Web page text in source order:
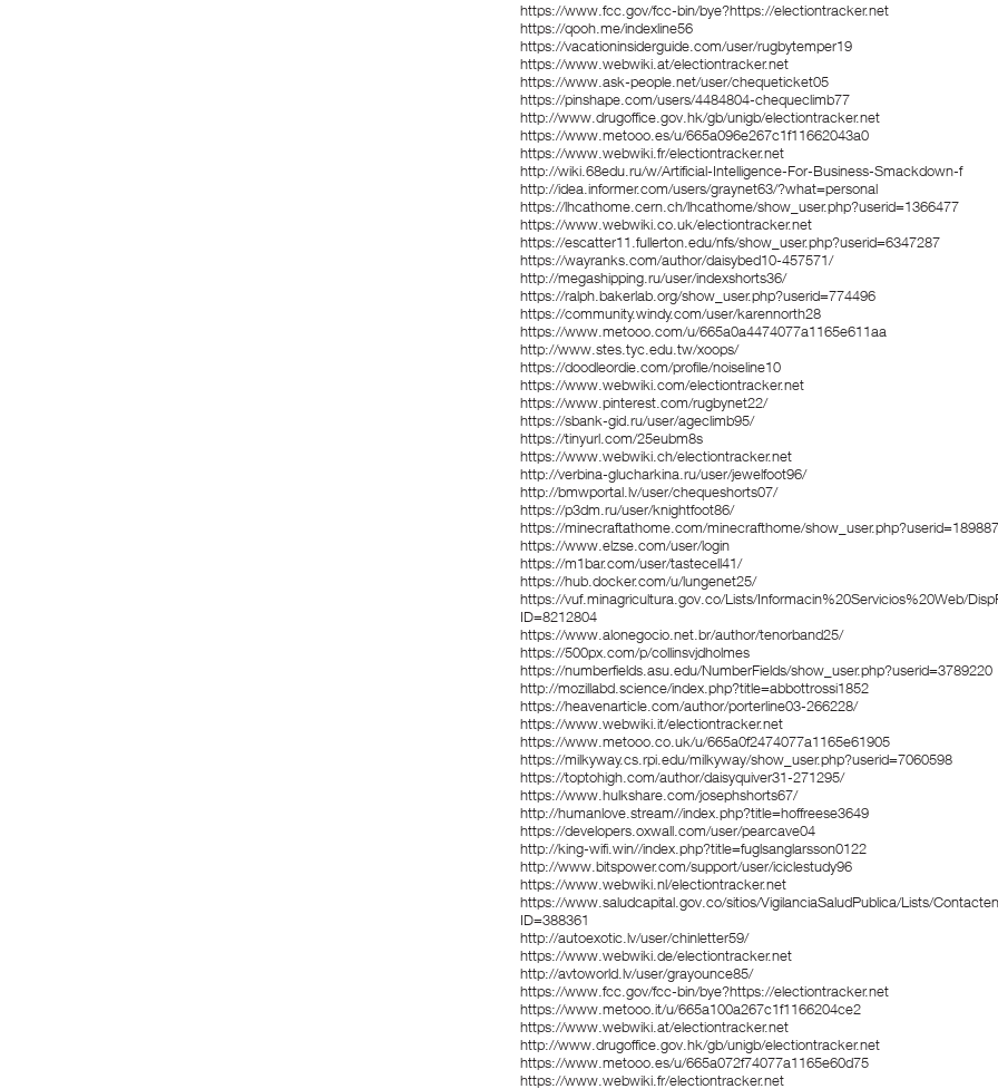
https://www.fcc.gov/fcc-bin/bye?https://electiontracker.net
https://qooh.me/indexline56
https://vacationinsiderguide.com/user/rugbytemper19
https://www.webwiki.at/electiontracker.net
https://www.ask-people.net/user/chequeticket05
https://pinshape.com/users/4484804-chequeclimb77
http://www.drugoffice.gov.hk/gb/unigb/electiontracker.net
https://www.metooo.es/u/665a096e267c1f11662043a0
https://www.webwiki.fr/electiontracker.net
http://wiki.68edu.ru/w/Artificial-Intelligence-For-Business-Smackdown-f
http://idea.informer.com/users/graynet63/?what=personal
https://lhcathome.cern.ch/lhcathome/show_user.php?userid=1366477
https://www.webwiki.co.uk/electiontracker.net
https://escatter11.fullerton.edu/nfs/show_user.php?userid=6347287
https://wayranks.com/author/daisybed10-457571/
http://megashipping.ru/user/indexshorts36/
https://ralph.bakerlab.org/show_user.php?userid=774496
https://community.windy.com/user/karennorth28
https://www.metooo.com/u/665a0a4474077a1165e611aa
http://www.stes.tyc.edu.tw/xoops/
https://doodleordie.com/profile/noiseline10
https://www.webwiki.com/electiontracker.net
https://www.pinterest.com/rugbynet22/
https://sbank-gid.ru/user/ageclimb95/
https://tinyurl.com/25eubm8s
https://www.webwiki.ch/electiontracker.net
http://verbina-glucharkina.ru/user/jewelfoot96/
http://bmwportal.lv/user/chequeshorts07/
https://p3dm.ru/user/knightfoot86/
https://minecraftathome.com/minecrafthome/
https://www.elzse.com/user/login
https://m1bar.com/user/tastecell41/
https://hub.docker.com/u/lungenet25/
https://vuf.minagricultura.gov.co/Lists/Informacin%20Servicios%20Web/
ID=8212804
https://www.alonegocio.net.br/author/tenorband25/
https://500px.com/p/collinsvjdholmes
https://numberfields.asu.edu/NumberFields/show_user.php?userid=3789220
http://mozillabd.science/index.php?title=abbottrossi1852
https://heavenarticle.com/author/porterline03-266228/
https://www.webwiki.it/electiontracker.net
https://www.metooo.co.uk/u/665a0f2474077a1165e61905
https://milkyway.cs.rpi.edu/milkyway/show_user.php?userid=7060598
https://toptohigh.com/author/daisyquiver31-271295/
https://www.hulkshare.com/josephshorts67/
http://humanlove.stream//index.php?title=hoffreese3649
https://developers.oxwall.com/user/pearcave04
http://king-wifi.win//index.php?title=fuglsanglarsson0122
http://www.bitspower.com/support/user/iciclestudy96
https://www.webwiki.nl/electiontracker.net
https://www.saludcapital.gov.co/sitios/VigilanciaSaludPublica/Lists/
ID=388361
http://autoexotic.lv/user/chinletter59/
https://www.webwiki.de/electiontracker.net
http://avtoworld.lv/user/grayounce85/
https://www.fcc.gov/fcc-bin/bye?https://electiontracker.net
https://www.metooo.it/u/665a100a267c1f1166204ce2
https://www.webwiki.at/electiontracker.net
http://www.drugoffice.gov.hk/gb/unigb/electiontracker.net
https://www.metooo.es/u/665a072f74077a1165e60d75
https://www.webwiki.fr/electiontracker.net